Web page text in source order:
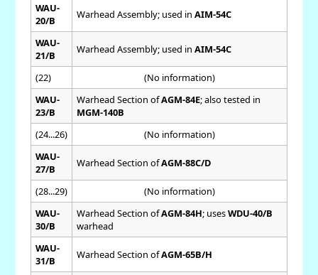
WAU-
20/B
Warhead Assembly; used in AIM-54C
WAU-
21/B
Warhead Assembly; used in AIM-54C
(22)
(No information)
WAU-
23/B
Warhead Section ofAGM-84E; also tested in
MGM-140B
(24...26)
(No information)
WAU-
27/B
Warhead Section ofAGM-88C/D
(28...29)
(No information)
WAU-
30/B
Warhead Section ofAGM-84H; usesWDU-40/B
warhead
WAU-
31/B
Warhead Section ofAGM-65B/H